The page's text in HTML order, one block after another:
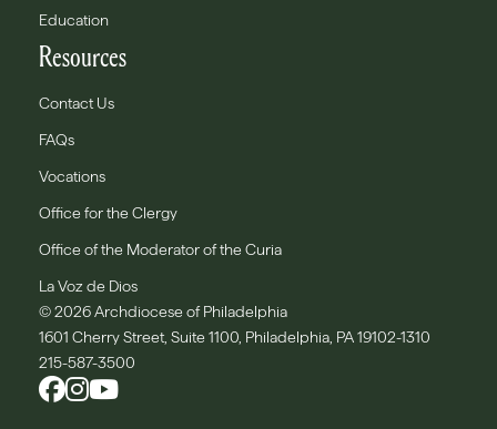
Education
Resources
Contact Us
FAQs
Vocations
Office for the Clergy
Office of the Moderator of the Curia
La Voz de Dios
© 2026 Archdiocese of Philadelphia
1601 Cherry Street, Suite 1100, Philadelphia, PA 19102-1310
215-587-3500